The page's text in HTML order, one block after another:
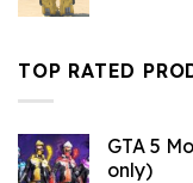
TOP RATED
GTA 5
only)